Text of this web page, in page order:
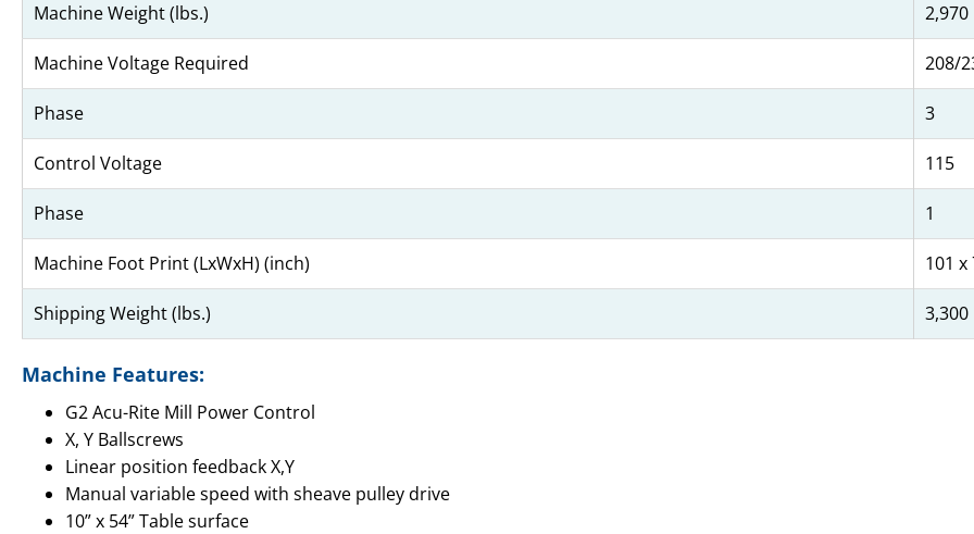
Machine Weight (lbs.) 2,970
Machine Voltage Required 208/
Phase 3
Control Voltage 115
Phase 1
Machine Foot Print (LxWxH) (inch) 101 x
Shipping Weight (lbs.) 3,300
Machine Features:
G2 Acu-Rite Mill Power Control
X, Y Ballscrews
Linear position feedback X,Y
Manual variable speed with sheave pulley drive
10” x 54” Table surface